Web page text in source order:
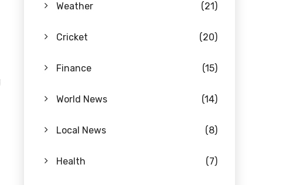
Weather (21)
Cricket (20)
Finance (15)
World News (14)
Local News (8)
Health (7)